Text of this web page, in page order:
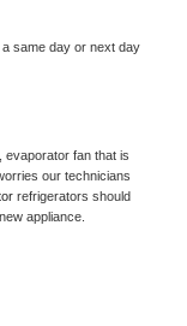
same day or next day
evaporator fan that is
our technicians
refrigerators should
appliance.